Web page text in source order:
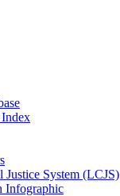
Index
System (LCJS)
Infographic